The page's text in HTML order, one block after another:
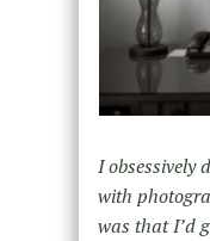
I obsessively
with
was that I’d